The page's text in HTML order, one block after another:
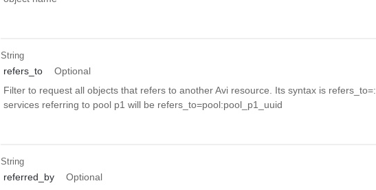
String
refers_to
Optional
Filter to request all objects that refers to another Avi resource. Its syntax is refers_to=:
services referring to pool p1 will be refers_to=pool:pool_p1_uuid
String
referred_by
Optional